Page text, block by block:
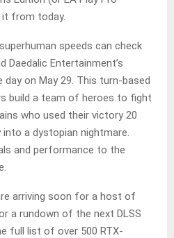
from today.
speeds can check
Daedalic Entertainment’s
day on May 29. This turn-based
build a team of heroes to fight
who used their victory 20
a dystopian nightmare.
and performance to the
arriving soon for a host of
a rundown of the next DLSS
full list of over 500 RTX-